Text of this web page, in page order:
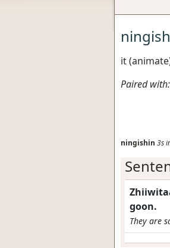
it
Paired with:
ningishin 3s
goon.
They are